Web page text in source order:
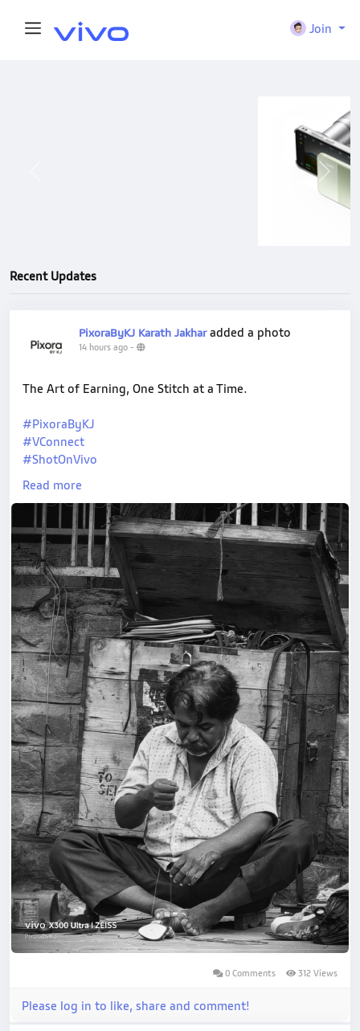
Join
Next
Recent Updates
PixoraByKJ Karath Jakhar added a photo
14 hours ago -
The Art of Earning, One Stitch at a Time.
#PixoraByKJ
#VConnect
#ShotOnVivo
Read more
0 Comments 312 Views
Please log in to like, share and comment!